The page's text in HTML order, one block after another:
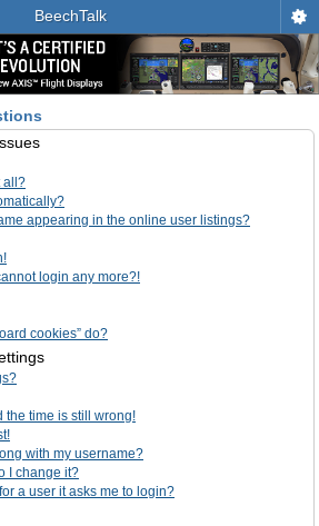
BeechTalk
all?
appearing in the online user listings?
login any more?!
cookies” do?
the time is still wrong!
with my username?
I change it?
a user it asks me to login?